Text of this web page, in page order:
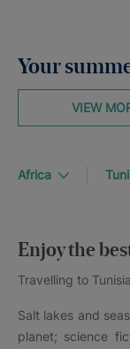
Your
VIEW
Africa
Enjoy the
Travelling to
Salt lakes and
planet; science